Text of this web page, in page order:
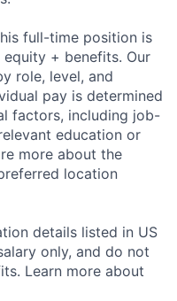
full-time position is
+ benefits. Our
role, level, and
pay is determined
factors, including job-
education or
more about the
location
details listed in US
only, and do not
Learn more about